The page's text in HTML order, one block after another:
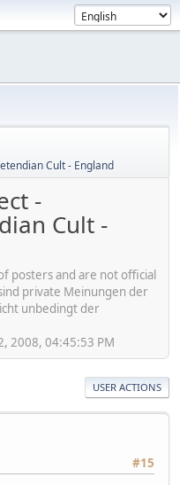
Cult - England
-
Cult -
posters and are not official
private Meinungen der
unbedingt der
2008, 04:45:53 PM
USER ACTIONS
#15